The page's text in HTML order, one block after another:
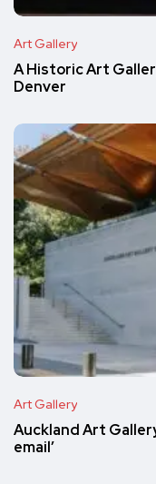
Art Gallery
A Historic Art
Denver
Art Gallery
Auckland Art
email’